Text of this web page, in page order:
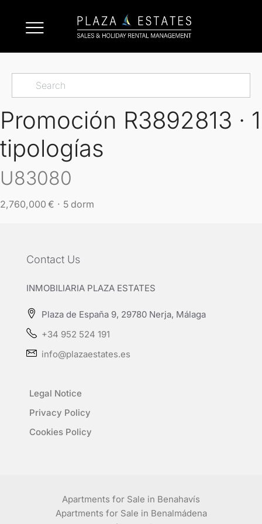
Promoción R3892813 · 1
tipologías
U83080
2,760,000 € · 5 dorm
Contact Us
INMOBILIARIA PLAZA ESTATES
Plaza de España 9, 29780 Nerja, Málaga
+34 952 524 191
info@plazaestates.es
Legal Notice
Privacy Policy
Cookies Policy
Apartments for Sale in Benahavís
Apartments for Sale in Benalmádena